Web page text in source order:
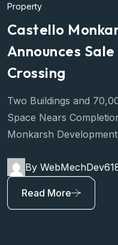
Property
Castello
Announces
Crossing
Two Buildings and
Space Nears
Monkarsh Development
By
Read More